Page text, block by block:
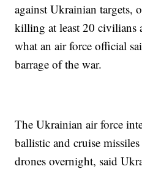
against Ukrainian targets,
killing at least 20 civilians
what an air force official
barrage of the war.
The Ukrainian air force
ballistic and cruise
drones overnight, said